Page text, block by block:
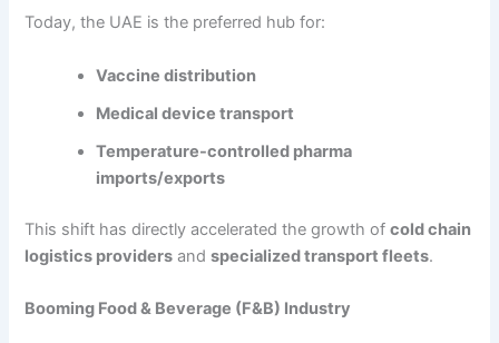
Today, the UAE is the preferred hub for:
Vaccine distribution
Medical device transport
Temperature-controlled pharma
imports/exports
This shift has directly accelerated the growth ofcold chain
logistics providers andspecialized transport fleets.
Booming Food & Beverage (F&B) Industry